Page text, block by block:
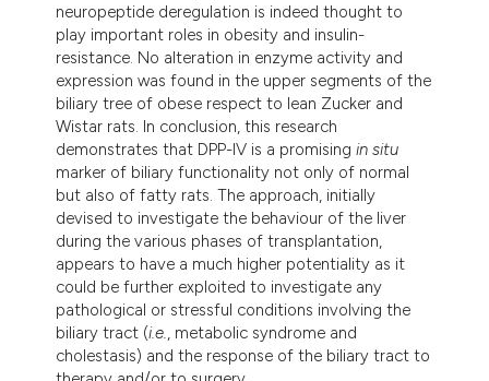
neuropeptide deregulation is indeed thought to
play important roles in obesity and insulin-
resistance. No alteration in enzyme activity and
expression was found in the upper segments of the
biliary tree of obese respect to lean Zucker and
Wistar rats. In conclusion, this research
demonstrates that DPP-IV is a promisingin situ
marker of biliary functionality not only of normal
but also of fatty rats. The approach, initially
devised to investigate the behaviour of the liver
during the various phases of transplantation,
appears to have a much higher potentiality as it
could be further exploited to investigate any
pathological or stressful conditions involving the
biliary tract (i.e., metabolic syndrome and
cholestasis) and the response of the biliary tract to